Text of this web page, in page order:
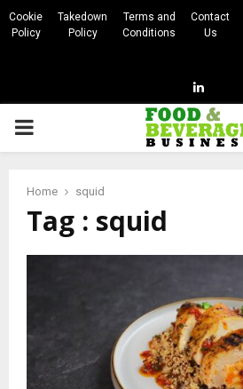
Cookie
Policy
Takedown
Policy
Terms and
Conditions
Contact
Us
Linkedin
PRIMARY
Home squid
Tag : squid